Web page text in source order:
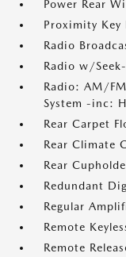
Power Rear
Proximity Key
Radio
Radio w/
Radio: AM/
System -inc:
Rear Carpet
Rear Climate
Rear
Redundant
Regular
Remote
Remote